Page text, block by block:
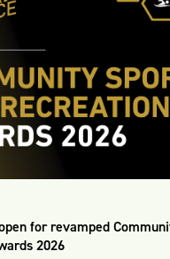
for revamped
2026